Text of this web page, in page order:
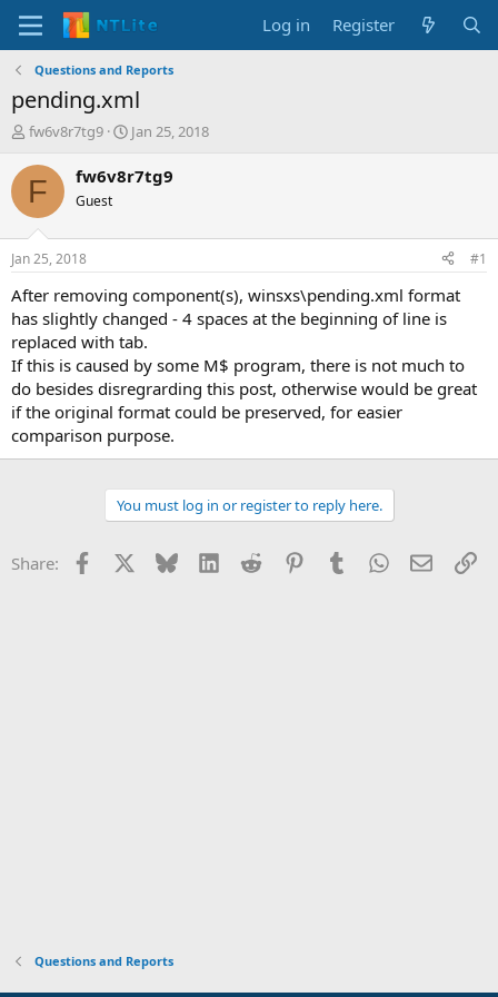
Log in Register
Questions and Reports
pending.xml
T
r
e
d
t
a
t
e
r
fw6v8r7tg9
S
a
t
e
Jan 25, 2018
F fw6v8r7tg9
Guest
Jan 25, 2018 #1
After removing component(s), winsxs\pending.xml format
has slightly changed - 4 spaces at the beginning of line is
replaced with tab.
If this is caused by some M$ program, there is not much to
do besides disregrarding this post, otherwise would be great
if the original format could be preserved, for easier
comparison purpose.
You must log in or register to reply here.
Share: Facebook Bluesky LinkedInReddit PinterestTumblrWhatsApp
Email
Questions and Reports